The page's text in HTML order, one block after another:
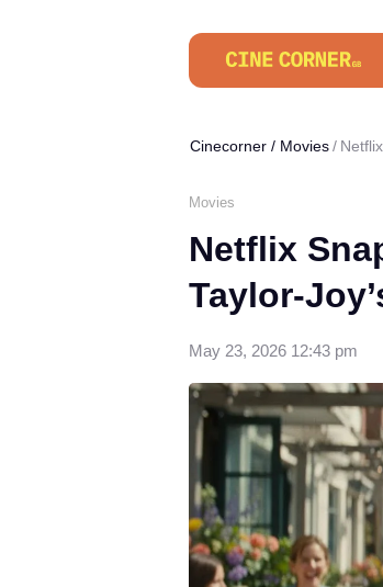
Cinecorner / Movies
Movies
Netflix
Taylor-
May 23, 2026 12:43 pm